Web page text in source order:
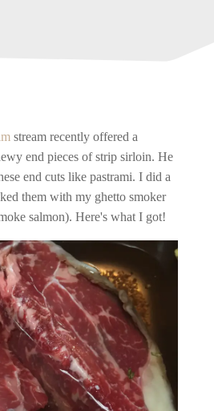
stream recently offered a
end pieces of strip sirloin. He
end cuts like pastrami. I did a
them with my ghetto smoker
salmon). Here's what I got!